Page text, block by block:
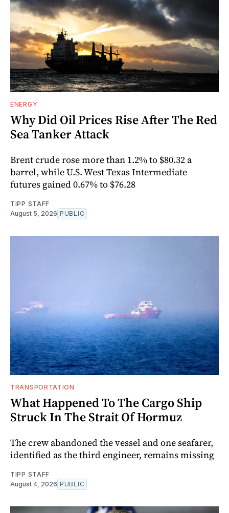
ENERGY
Why Did Oil Prices Rise After The Red
Sea Tanker Attack
Brent crude rose more than 1.2% to $80.32 a
barrel, while U.S. West Texas Intermediate
futures gained 0.67% to $76.28
TIPP STAFF
August 5, 2026 PUBLIC
TRANSPORTATION
What Happened To The Cargo Ship
Struck In The Strait Of Hormuz
The crew abandoned the vessel and one seafarer,
identified as the third engineer, remains missing
TIPP STAFF
August 4, 2026 PUBLIC